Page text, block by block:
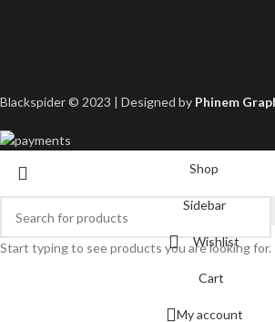
Blackspider © 2023 | Designed by Phinem
Start typing to see products you are looking for.
Shop
Sidebar
Wishlist
Cart
My account